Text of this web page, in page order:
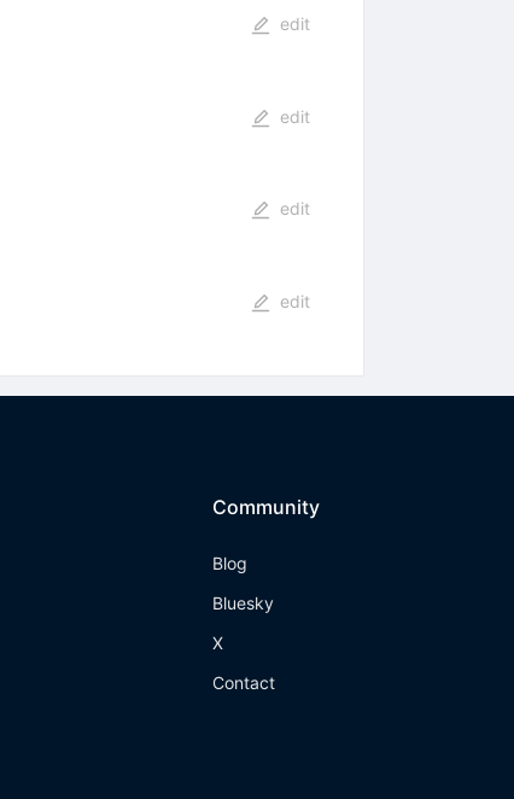
edit
edit
edit
edit
Community
Blog
Bluesky
X
Contact